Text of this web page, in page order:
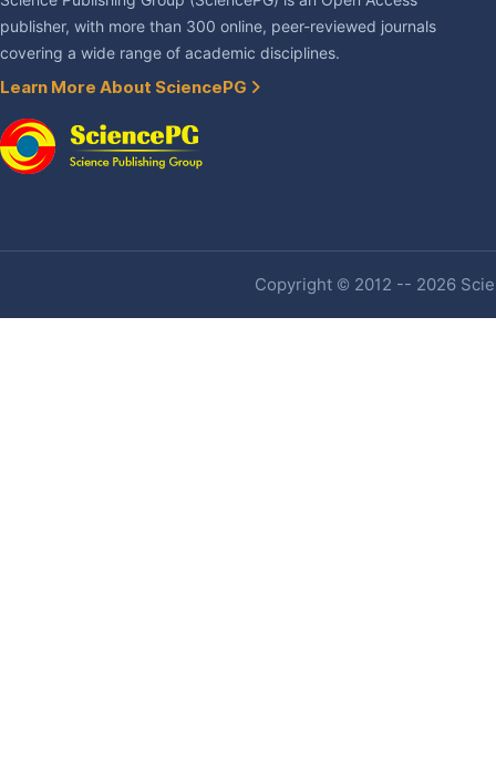
publisher, with more than 300 online, peer-reviewed journals
covering a wide range of academic disciplines.
Learn More About SciencePG
Copyright © 2012 -- 2026